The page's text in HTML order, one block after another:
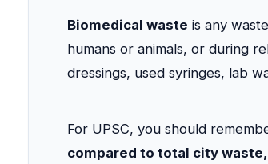
Biomedical waste is any
humans or animals, or during
dressings, used syringes, lab
For UPSC, you should
compared to total city